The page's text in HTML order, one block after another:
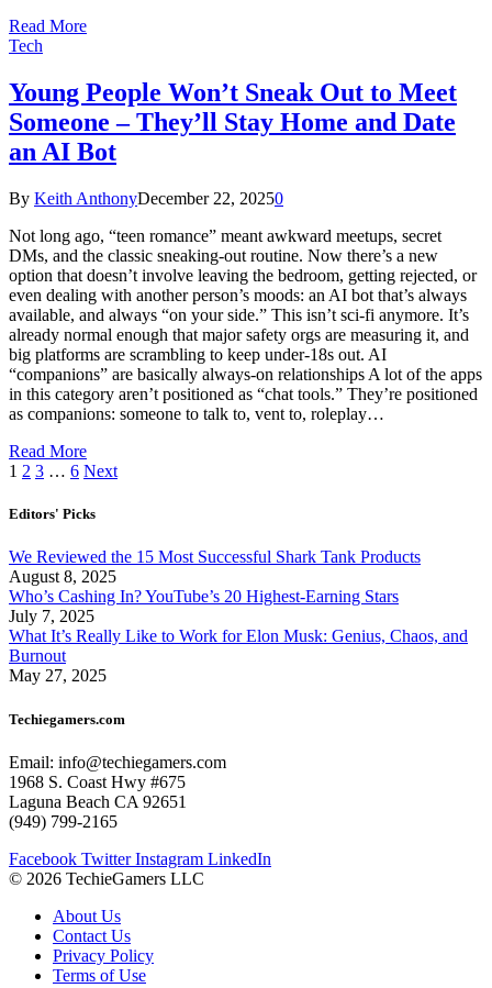
Read More
Tech
Young People Won’t Sneak Out to Meet
Someone – They’ll Stay Home and Date
an AI Bot
By Keith AnthonyDecember 22, 20250
Not long ago, “teen romance” meant awkward meetups, secret
DMs, and the classic sneaking-out routine. Now there’s a new
option that doesn’t involve leaving the bedroom, getting rejected, or
even dealing with another person’s moods: an AI bot that’s always
available, and always “on your side.” This isn’t sci-fi anymore. It’s
already normal enough that major safety orgs are measuring it, and
big platforms are scrambling to keep under-18s out. AI
“companions” are basically always-on relationships A lot of the apps
in this category aren’t positioned as “chat tools.” They’re positioned
as companions: someone to talk to, vent to, roleplay…
Read More
1 2 3 … 6 Next
Editors' Picks
We Reviewed the 15 Most Successful Shark Tank Products
August 8, 2025
Who’s Cashing In? YouTube’s 20 Highest-Earning Stars
July 7, 2025
What It’s Really Like to Work for Elon Musk: Genius, Chaos, and
Burnout
May 27, 2025
Techiegamers.com
Email: info@techiegamers.com
1968 S. Coast Hwy #675
Laguna Beach CA 92651
(949) 799-2165
Facebook Twitter Instagram LinkedIn
© 2026 TechieGamers LLC
About Us
Contact Us
Privacy Policy
Terms of Use